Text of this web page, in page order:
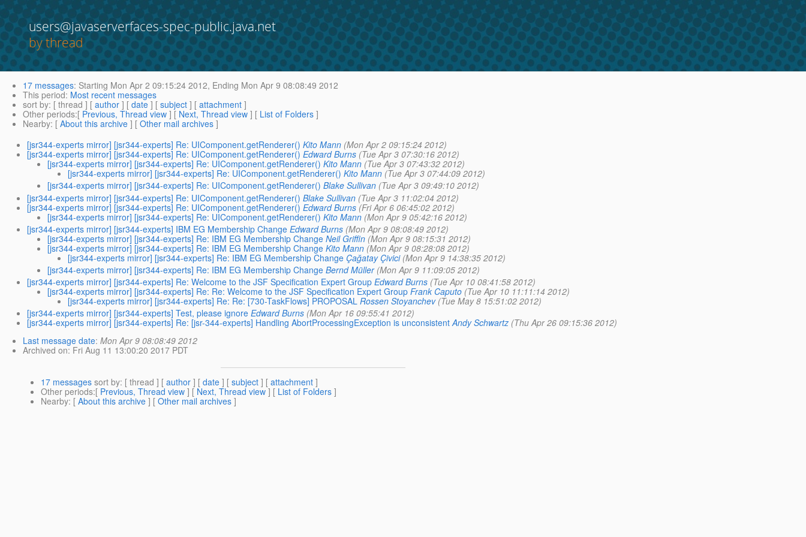
users@javaserverfaces-spec-public.java.net
by thread
17 messages: Starting Mon Apr 2 09:15:24 2012, Ending Mon Apr 9 08:08:49 2012
This period: Most recent messages
sort by: [ thread ] [ author ] [ date ] [ subject ] [ attachment ]
Other periods:[ Previous, Thread view ] [ Next, Thread view ] [ List of Folders ]
Nearby: [ About this archive ] [ Other mail archives ]
[jsr344-experts mirror] [jsr344-experts] Re: UIComponent.getRenderer() Kito Mann (Mon Apr 2 09:15:24 2012)
[jsr344-experts mirror] [jsr344-experts] Re: UIComponent.getRenderer() Edward Burns (Tue Apr 3 07:30:16 2012)
[jsr344-experts mirror] [jsr344-experts] Re: UIComponent.getRenderer() Kito Mann (Tue Apr 3 07:43:32 2012)
[jsr344-experts mirror] [jsr344-experts] Re: UIComponent.getRenderer() Kito Mann (Tue Apr 3 07:44:09 2012)
[jsr344-experts mirror] [jsr344-experts] Re: UIComponent.getRenderer() Blake Sullivan (Tue Apr 3 09:49:10 2012)
[jsr344-experts mirror] [jsr344-experts] Re: UIComponent.getRenderer() Blake Sullivan (Tue Apr 3 11:02:04 2012)
[jsr344-experts mirror] [jsr344-experts] Re: UIComponent.getRenderer() Edward Burns (Fri Apr 6 06:45:02 2012)
[jsr344-experts mirror] [jsr344-experts] Re: UIComponent.getRenderer() Kito Mann (Mon Apr 9 05:42:16 2012)
[jsr344-experts mirror] [jsr344-experts] IBM EG Membership Change Edward Burns (Mon Apr 9 08:08:49 2012)
[jsr344-experts mirror] [jsr344-experts] Re: IBM EG Membership Change Neil Griffin (Mon Apr 9 08:15:31 2012)
[jsr344-experts mirror] [jsr344-experts] Re: IBM EG Membership Change Kito Mann (Mon Apr 9 08:28:08 2012)
[jsr344-experts mirror] [jsr344-experts] Re: IBM EG Membership Change Çağatay Çivici (Mon Apr 9 14:38:35 2012)
[jsr344-experts mirror] [jsr344-experts] Re: IBM EG Membership Change Bernd Müller (Mon Apr 9 11:09:05 2012)
[jsr344-experts mirror] [jsr344-experts] Re: Welcome to the JSF Specification Expert Group Edward Burns (Tue Apr 10 08:41:58 2012)
[jsr344-experts mirror] [jsr344-experts] Re: Re: Welcome to the JSF Specification Expert Group Frank Caputo (Tue Apr 10 11:11:14 2012)
[jsr344-experts mirror] [jsr344-experts] Re: Re: [730-TaskFlows] PROPOSAL Rossen Stoyanchev (Tue May 8 15:51:02 2012)
[jsr344-experts mirror] [jsr344-experts] Test, please ignore Edward Burns (Mon Apr 16 09:55:41 2012)
[jsr344-experts mirror] [jsr344-experts] Re: [jsr-344-experts] Handling AbortProcessingException is unconsistent Andy Schwartz (Thu Apr 26 09:15:36 2012)
Last message date: Mon Apr 9 08:08:49 2012
Archived on: Fri Aug 11 13:00:20 2017 PDT
17 messages sort by: [ thread ] [ author ] [ date ] [ subject ] [ attachment ]
Other periods:[ Previous, Thread view ] [ Next, Thread view ] [ List of Folders ]
Nearby: [ About this archive ] [ Other mail archives ]